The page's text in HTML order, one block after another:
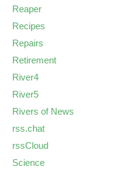
Reaper
Recipes
Repairs
Retirement
River4
River5
Rivers of News
rss.chat
rssCloud
Science